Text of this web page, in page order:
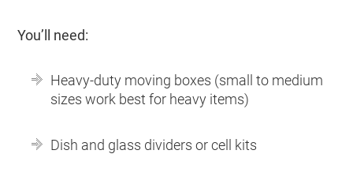
You’ll need:
Heavy-duty moving boxes (small to medium
sizes work best for heavy items)
Dish and glass dividers or cell kits